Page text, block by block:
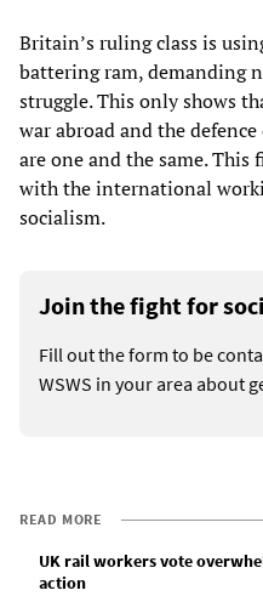
Britain’s ruling class is
battering ram, demanding
struggle. This only shows
war abroad and the
are one and the same.
with the international
socialism.
Join the fight for
Fill out the form to be
WSWS in your area about
READ MORE
UK rail workers vote
action